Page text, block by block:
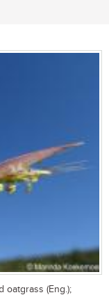
oatgrass (Eng.);